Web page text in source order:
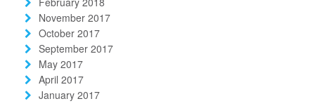
November 2017
October 2017
September 2017
May 2017
April 2017
January 2017